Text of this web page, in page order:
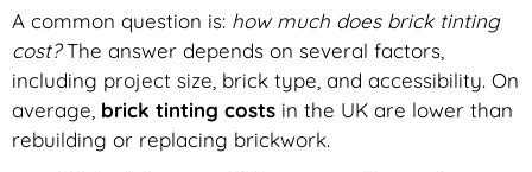
A common question is: how much does brick tinting
cost?The answer depends on several factors,
including project size, brick type, and accessibility. On
average, brick tinting costs in the UK are lower than
rebuilding or replacing brickwork.